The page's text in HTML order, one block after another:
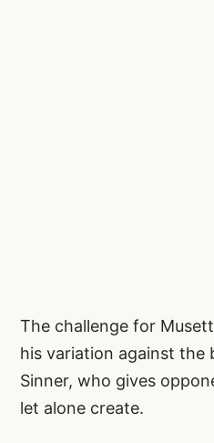
The challenge for
his variation against the
Sinner, who gives
let alone create.